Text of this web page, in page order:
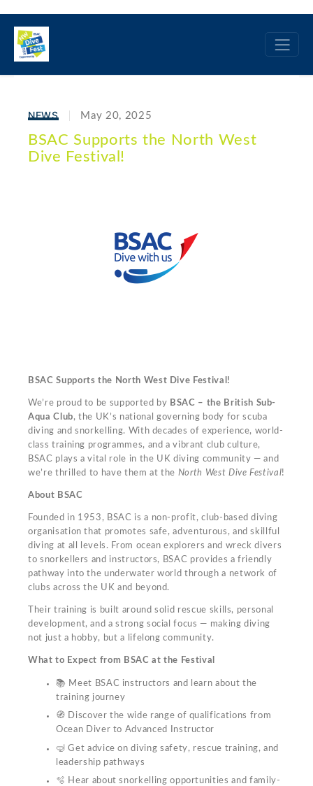
NEWS May 20, 2025
BSAC Supports the North West
Dive Festival!
BSAC Supports the North West Dive Festival!
We’re proud to be supported by BSAC – the British Sub-
Aqua Club, the UK’s national governing body for scuba
diving and snorkelling. With decades of experience, world-
class training programmes, and a vibrant club culture,
BSAC plays a vital role in the UK diving community — and
we’re thrilled to have them at the North West Dive Festival!
About BSAC
Founded in 1953, BSAC is a non-profit, club-based diving
organisation that promotes safe, adventurous, and skillful
diving at all levels. From ocean explorers and wreck divers
to snorkellers and instructors, BSAC provides a friendly
pathway into the underwater world through a network of
clubs across the UK and beyond.
Their training is built around solid rescue skills, personal
development, and a strong social focus — making diving
not just a hobby, but a lifelong community.
What to Expect from BSAC at the Festival
📚 Meet BSAC instructors and learn about the
training journey
🧭 Discover the wide range of qualifications from
Ocean Diver to Advanced Instructor
🤿 Get advice on diving safety, rescue training, and
leadership pathways
🫧 Hear about snorkelling opportunities and family-